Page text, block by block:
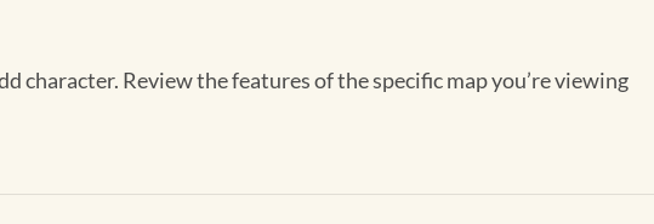
character. Review the features of the specific map you’re viewing